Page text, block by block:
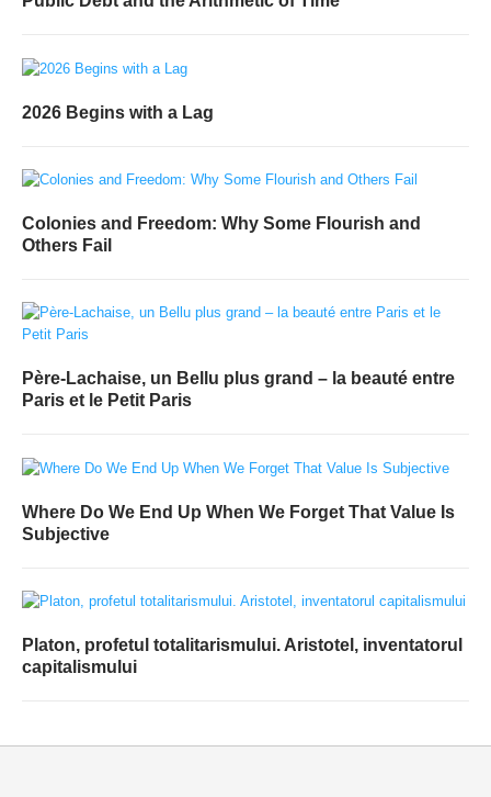
2026 Begins with a Lag
Colonies and Freedom: Why Some Flourish and
Others Fail
Père-Lachaise, un Bellu plus grand – la beauté entre
Paris et le Petit Paris
Where Do We End Up When We Forget That Value Is
Subjective
Platon, profetul totalitarismului. Aristotel, inventatorul
capitalismului